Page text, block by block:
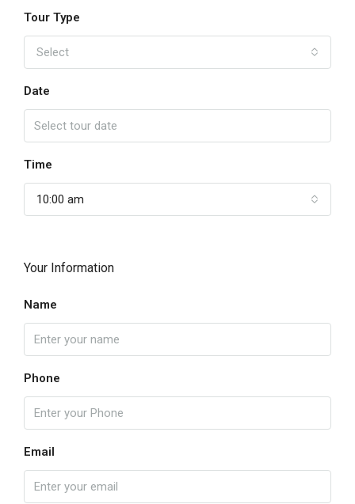
Tour Type
Select
Date
Time
10:00 am
Your Information
Name
Phone
Email